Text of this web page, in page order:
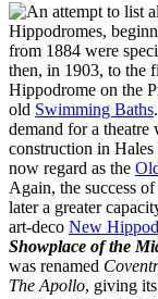
n attempt to list
Hippodromes,
from 1884 were
then, in 1903, to the
Hippodrome on the
old Swimming Baths
demand for a
construction in Hales
now regard as the
Again, the success
later a greater
art-deco New
Showplace of the
was renamed
The Apollo, giving